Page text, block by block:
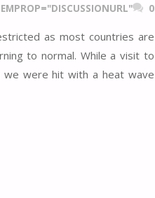
0
as most countries are
to normal. While a visit to
we were hit with a heat wave